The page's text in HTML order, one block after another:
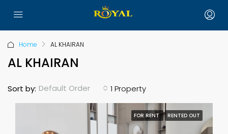
Home AL KHAIRAN
AL KHAIRAN
1 Property
Sort by: Default Order
FOR RENT RENTED OUT